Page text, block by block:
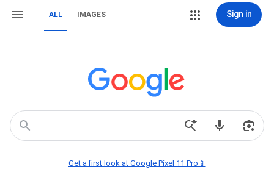
ALL IMAGES Sign in
Get a first look at Google Pixel 11 Pro📱